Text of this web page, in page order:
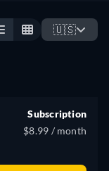
🇺🇸
Subscription
$8.99 / month